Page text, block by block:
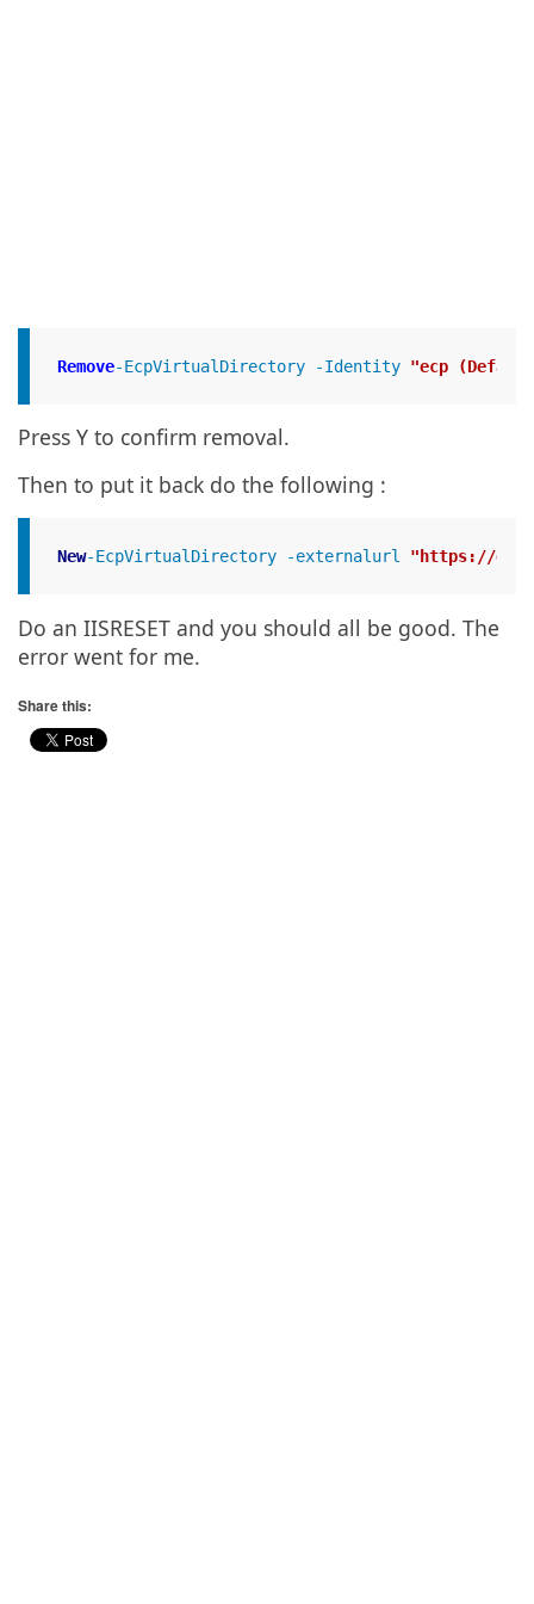
Remove-EcpVirtualDirectory -Identity "ecp
Press Y to confirm removal.
Then to put it back do the following :
New-EcpVirtualDirectory -externalurl "https://
Do an IISRESET and you should all be good. The
error went for me.
Share this: